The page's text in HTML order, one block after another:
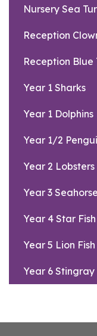
Nursery Sea
Reception
Reception Blue
Year 1 Sharks
Year 1 Dolphins
Year 1/2
Year 2 Lobsters
Year 3
Year 4 Star Fish
Year 5 Lion Fish
Year 6 Stingray